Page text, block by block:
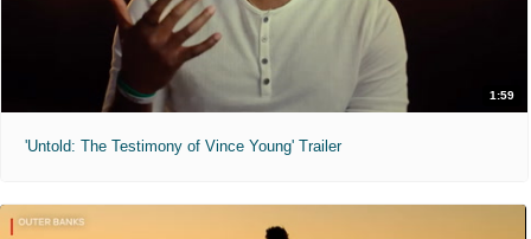
1:59
'Untold: The Testimony of Vince Young' Trailer